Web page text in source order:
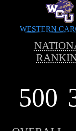
WESTERN
500